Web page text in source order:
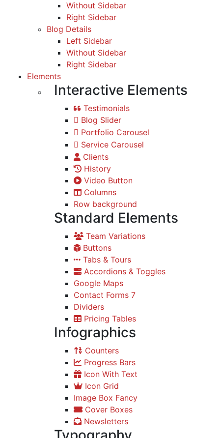
Without Sidebar
Right Sidebar
Blog Details
Left Sidebar
Without Sidebar
Right Sidebar
Elements
Interactive Elements
Testimonials
Blog Slider
Portfolio Carousel
Service Carousel
Clients
History
Video Button
Columns
Row background
Standard Elements
Team Variations
Buttons
Tabs & Tours
Accordions & Toggles
Google Maps
Contact Forms 7
Dividers
Pricing Tables
Infographics
Counters
Progress Bars
Icon With Text
Icon Grid
Image Box Fancy
Cover Boxes
Newsletters